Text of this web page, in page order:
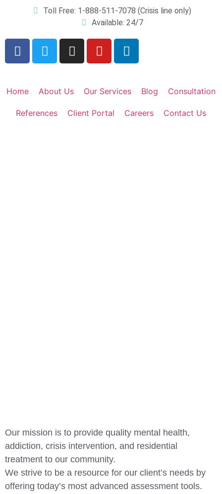
Toll Free: 1-888-511-7078 (Crisis line only)
Available: 24/7
Home About Us Our Services Blog Consultation
References Client Portal Careers Contact Us
Our mission is to provide quality mental health,
addiction, crisis intervention, and residential
treatment to our community.
We strive to be a resource for our client’s needs by
offering today’s most advanced assessment tools.